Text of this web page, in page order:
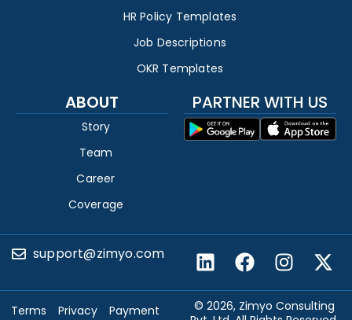
HR Policy Templates
Job Descriptions
OKR Templates
ABOUT
Story
Team
Career
Coverage
PARTNER WITH US
support@zimyo.com
© 2026, Zimyo Consulting
Terms Privacy Payment